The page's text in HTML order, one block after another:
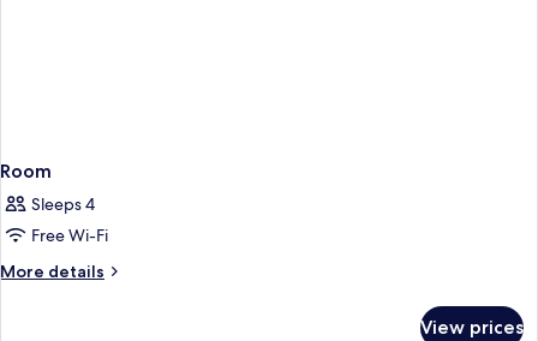
Room
Sleeps 4
Free Wi-Fi
More details
More
View prices